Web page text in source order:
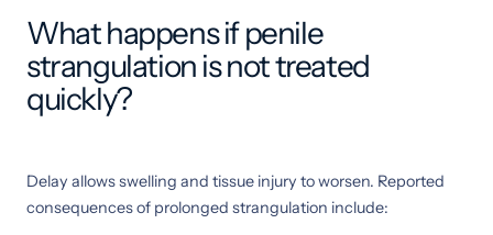
What happens if penile
strangulation is not treated
quickly?
Delay allows swelling and tissue injury to worsen. Reported
consequences of prolonged strangulation include: